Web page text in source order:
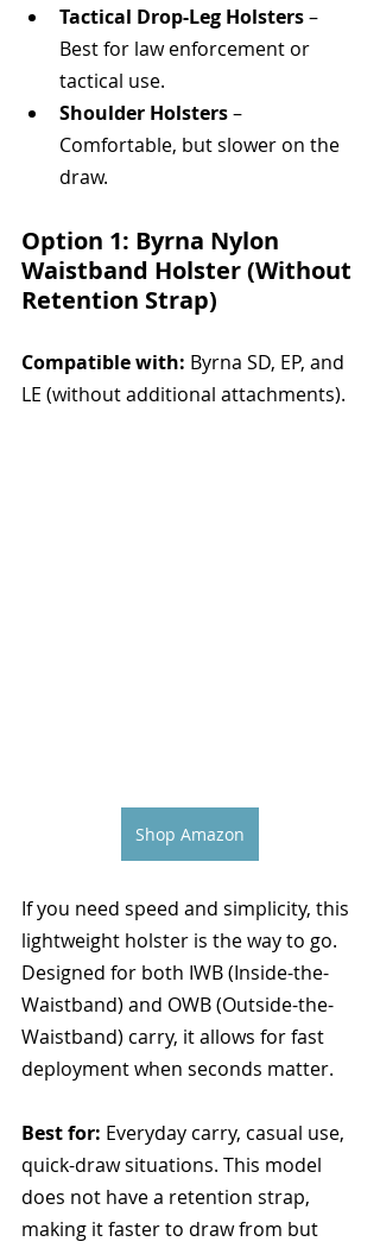
Tactical Drop-Leg Holsters –
Best for law enforcement or
tactical use.
Shoulder Holsters –
Comfortable, but slower on the
draw.
Option 1: Byrna Nylon
Waistband Holster (Without
Retention Strap)
Compatible with: Byrna SD, EP, and
LE (without additional attachments).
Shop Amazon
If you need speed and simplicity, this
lightweight holster is the way to go.
Designed for both IWB (Inside-the-
Waistband) and OWB (Outside-the-
Waistband) carry, it allows for fast
deployment when seconds matter.
Best for: Everyday carry, casual use,
quick-draw situations. This model
does not have a retention strap,
making it faster to draw from but